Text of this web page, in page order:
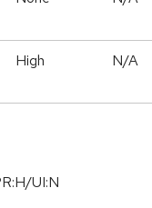
High N/A
UI:N